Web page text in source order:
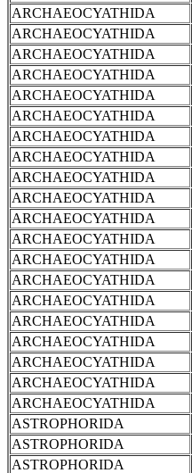
ARCHAEOCYATHIDA
ARCHAEOCYATHIDA
ARCHAEOCYATHIDA
ARCHAEOCYATHIDA
ARCHAEOCYATHIDA
ARCHAEOCYATHIDA
ARCHAEOCYATHIDA
ARCHAEOCYATHIDA
ARCHAEOCYATHIDA
ARCHAEOCYATHIDA
ARCHAEOCYATHIDA
ARCHAEOCYATHIDA
ARCHAEOCYATHIDA
ARCHAEOCYATHIDA
ARCHAEOCYATHIDA
ARCHAEOCYATHIDA
ARCHAEOCYATHIDA
ARCHAEOCYATHIDA
ARCHAEOCYATHIDA
ARCHAEOCYATHIDA
ASTROPHORIDA
ASTROPHORIDA
ASTROPHORIDA